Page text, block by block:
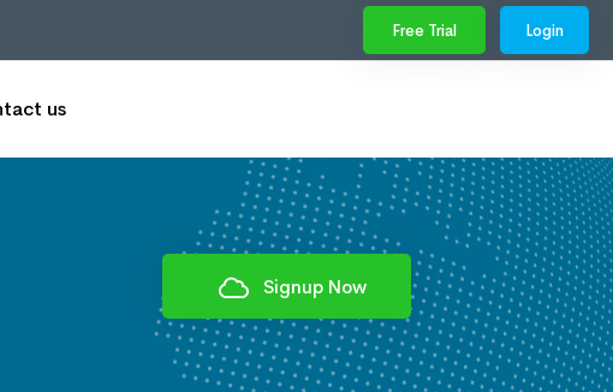
Free Trial Login
us
Signup Now